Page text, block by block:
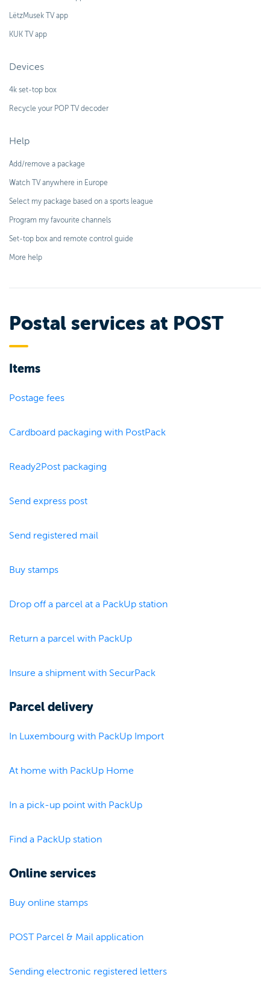
LëtzMusek TV app
KUK TV app
Devices
4k set-top box
Recycle your POP TV decoder
Help
Add/remove a package
Watch TV anywhere in Europe
Select my package based on a sports league
Program my favourite channels
Set-top box and remote control guide
More help
Postal services at POST
Items
Postage fees
Cardboard packaging with PostPack
Ready2Post packaging
Send express post
Send registered mail
Buy stamps
Drop off a parcel at a PackUp station
Return a parcel with PackUp
Insure a shipment with SecurPack
Parcel delivery
In Luxembourg with PackUp Import
At home with PackUp Home
In a pick-up point with PackUp
Find a PackUp station
Online services
Buy online stamps
POST Parcel & Mail application
Sending electronic registered letters